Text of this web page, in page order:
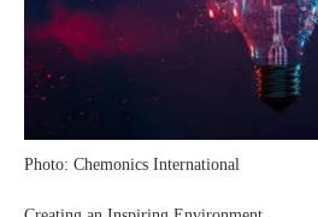
Photo: Chemonics International